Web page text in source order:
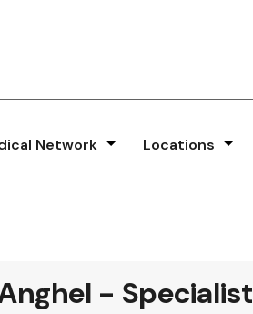
Network Locations
- Specialist